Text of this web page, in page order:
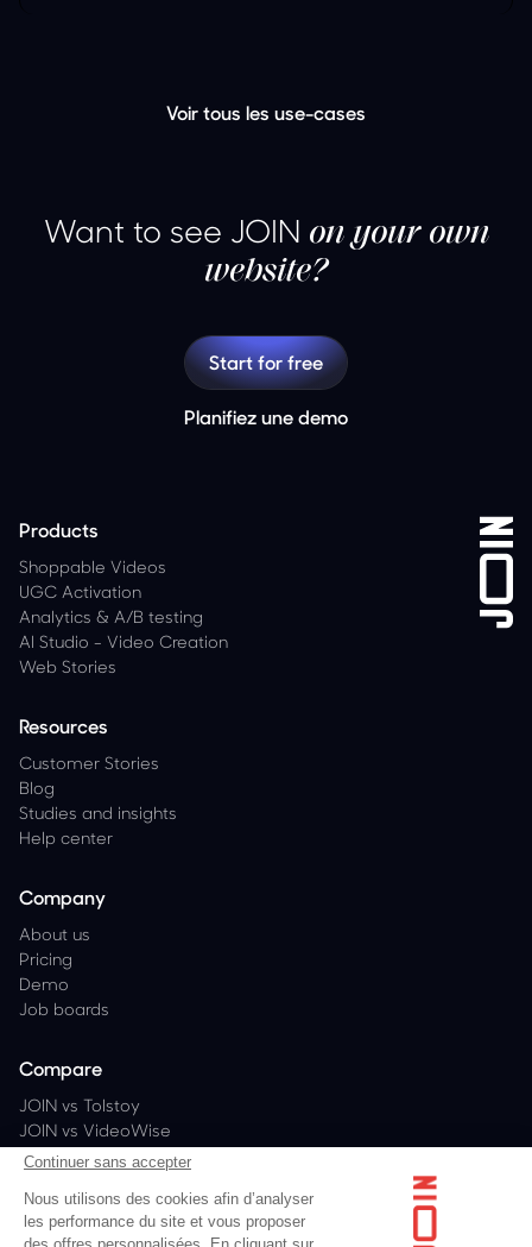
Continuer sans accepter
Nous utilisons des cookies afin d’analyser
les performance du site et vous proposer
des offres personnalisées. En cliquant sur
Voir tous les use-cases
Want to see JOIN on your own
website?
Start for free
Planifiez une demo
Products
Shoppable Videos
UGC Activation
Analytics & A/B testing
AI Studio - Video Creation
Web Stories
Resources
Customer Stories
Blog
Studies and insights
Help center
Company
About us
Pricing
Demo
Job boards
Compare
JOIN vs Tolstoy
JOIN vs VideoWise
JOIN vs PlayShorts